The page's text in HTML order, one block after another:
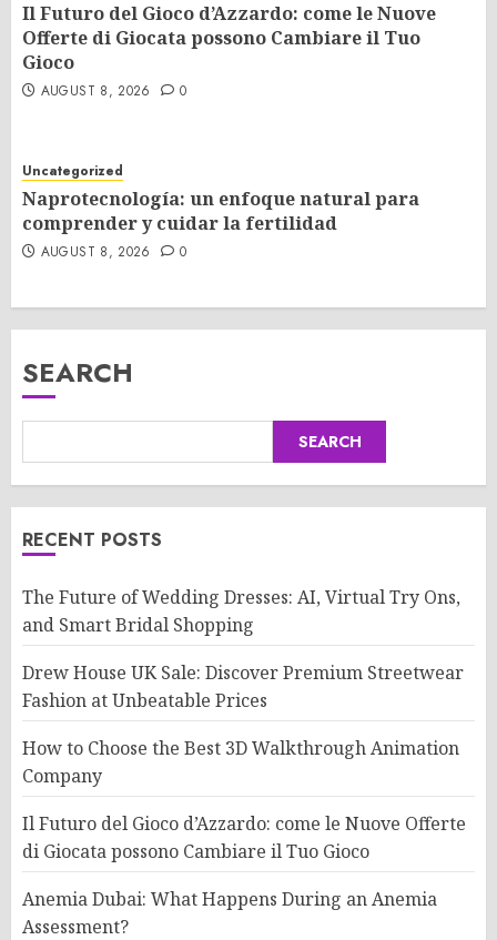
Il Futuro del Gioco d’Azzardo: come le Nuove
Offerte di Giocata possono Cambiare il Tuo
Gioco
AUGUST 8, 2026 0
Uncategorized
Naprotecnología: un enfoque natural para
comprender y cuidar la fertilidad
AUGUST 8, 2026 0
SEARCH
SEARCH
RECENT POSTS
The Future of Wedding Dresses: AI, Virtual Try Ons,
and Smart Bridal Shopping
Drew House UK Sale: Discover Premium Streetwear
Fashion at Unbeatable Prices
How to Choose the Best 3D Walkthrough Animation
Company
Il Futuro del Gioco d’Azzardo: come le Nuove Offerte
di Giocata possono Cambiare il Tuo Gioco
Anemia Dubai: What Happens During an Anemia
Assessment?